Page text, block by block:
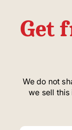
Get
We do not
we sell